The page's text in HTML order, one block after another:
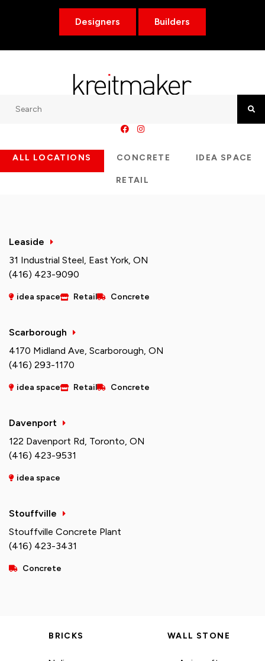
Designers Builders
ALL LOCATIONS CONCRETE IDEA SPACE
RETAIL
Leaside
31 Industrial Steel, East York, ON
(416) 423-9090
idea space Retail Concrete
Scarborough
4170 Midland Ave, Scarborough, ON
(416) 293-1170
idea space Retail Concrete
Davenport
122 Davenport Rd, Toronto, ON
(416) 423-9531
idea space
Stouffville
Stouffville Concrete Plant
(416) 423-3431
Concrete
BRICKS WALL STONE